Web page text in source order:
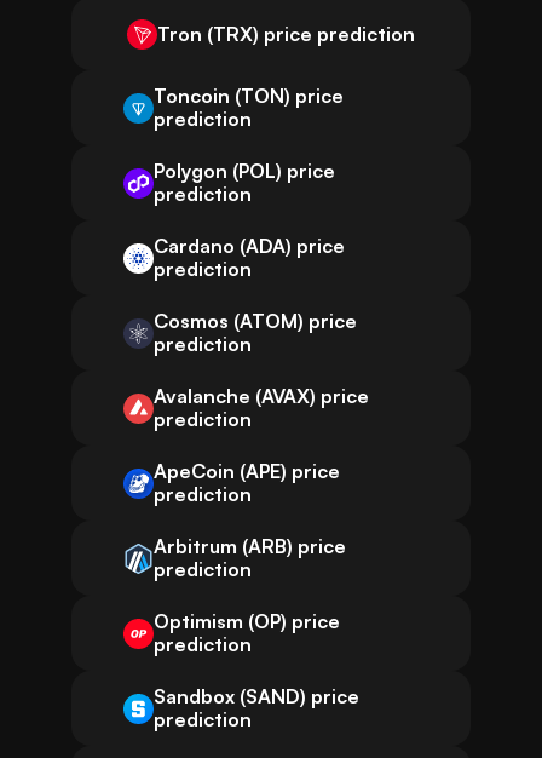
Tron (TRX) price prediction
Toncoin (TON) price
prediction
Polygon (POL) price
prediction
Cardano (ADA) price
prediction
Cosmos (ATOM) price
prediction
Avalanche (AVAX) price
prediction
ApeCoin (APE) price
prediction
Arbitrum (ARB) price
prediction
Optimism (OP) price
prediction
Sandbox (SAND) price
prediction